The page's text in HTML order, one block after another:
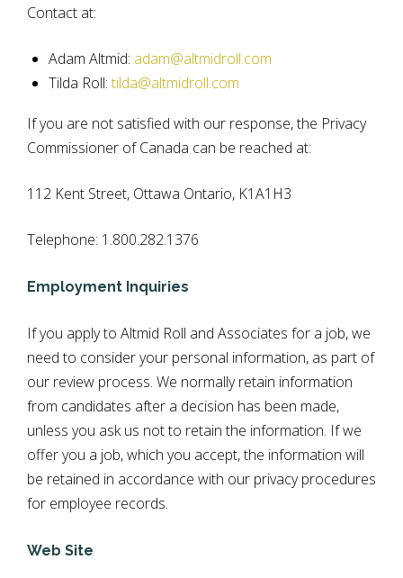
Contact at:
Adam Altmid: adam@altmidroll.com
Tilda Roll: tilda@altmidroll.com
If you are not satisfied with our response, the Privacy
Commissioner of Canada can be reached at:
112 Kent Street, Ottawa Ontario, K1A1H3
Telephone: 1.800.282.1376
Employment Inquiries
If you apply to Altmid Roll and Associates for a job, we
need to consider your personal information, as part of
our review process. We normally retain information
from candidates after a decision has been made,
unless you ask us not to retain the information. If we
offer you a job, which you accept, the information will
be retained in accordance with our privacy procedures
for employee records.
Web Site